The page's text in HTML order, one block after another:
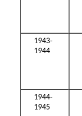
1943-
1944
1944-
1945